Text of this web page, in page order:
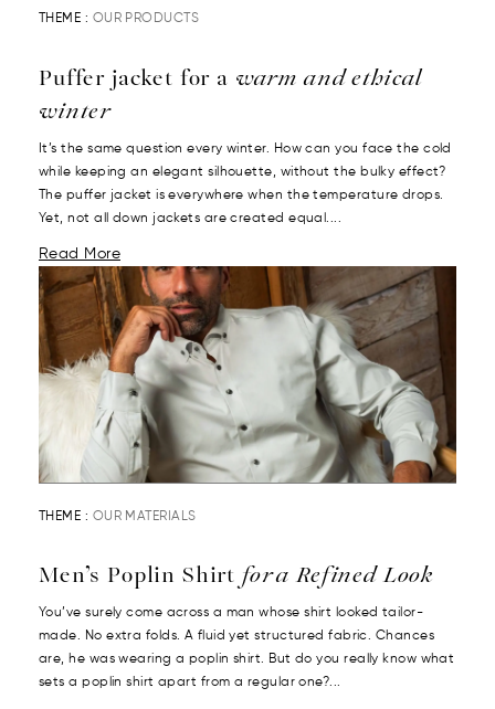
THEME : OUR PRODUCTS
Puffer jacket for a warm and ethical
winter
It’s the same question every winter. How can you face the cold
while keeping an elegant silhouette, without the bulky effect?
The puffer jacket is everywhere when the temperature drops.
Yet, not all down jackets are created equal....
Read More
THEME : OUR MATERIALS
Men’s Poplin Shirt for a Refined Look
You’ve surely come across a man whose shirt looked tailor-
made. No extra folds. A fluid yet structured fabric. Chances
are, he was wearing a poplin shirt. But do you really know what
sets a poplin shirt apart from a regular one?...